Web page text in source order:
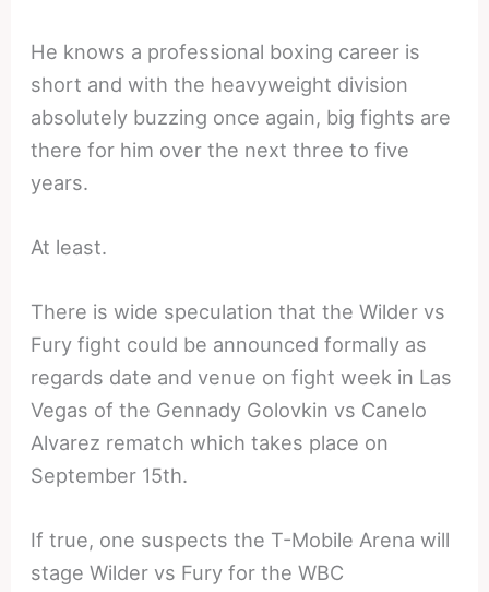
He knows a professional boxing career is
short and with the heavyweight division
absolutely buzzing once again, big fights are
there for him over the next three to five
years.
At least.
There is wide speculation that the Wilder vs
Fury fight could be announced formally as
regards date and venue on fight week in Las
Vegas of the Gennady Golovkin vs Canelo
Alvarez rematch which takes place on
September 15th.
If true, one suspects the T-Mobile Arena will
stage Wilder vs Fury for the WBC